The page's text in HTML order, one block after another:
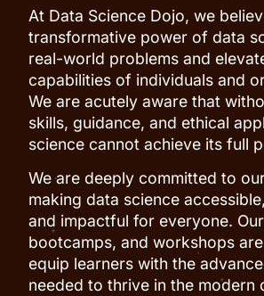
At Data Science Dojo, we
transformative power of data
real-world problems and
capabilities of individuals and
We are acutely aware that
skills, guidance, and ethical
science cannot achieve its full
We are deeply committed to
making data science
and impactful for everyone.
bootcamps, and workshops
equip learners with the
needed to thrive in the modern